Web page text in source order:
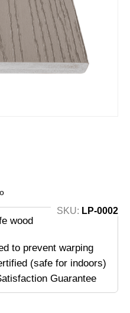
SKU: LP-0002
wood
to prevent warping
(safe for indoors)
Guarantee